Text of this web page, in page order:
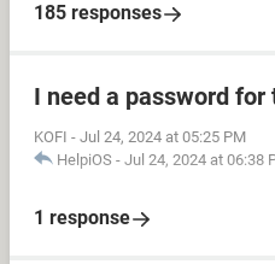
185 responses
I need a password
KOFI - Jul 24, 2024 at 05:25 PM
HelpiOS - Jul 24, 2024 at 06:38
1 response